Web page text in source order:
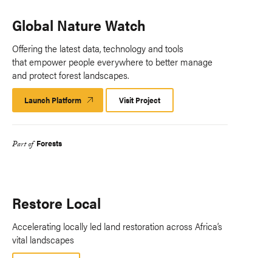
Global Nature Watch
Offering the latest data, technology and tools
that empower people everywhere to better manage
and protect forest landscapes.
Launch Platform Launch
Platform
Visit Project
Part of Forests
Restore Local
Accelerating locally led land restoration across Africa’s
vital landscapes